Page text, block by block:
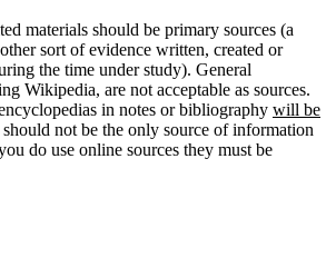
materials should be primary sources (a
sort of evidence written, created or
the time under study). General
Wikipedia, are not acceptable as sources.
in notes or bibliography will be
should not be the only source of information
do use online sources they must be